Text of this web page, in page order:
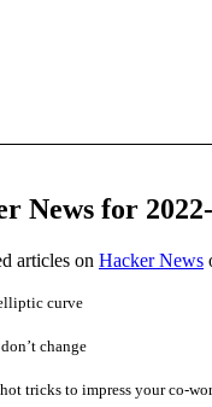
News for
articles on Hacker News
curve
change
tricks to impress your co-